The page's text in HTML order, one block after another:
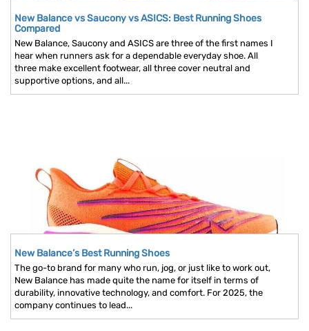
New Balance vs Saucony vs ASICS: Best Running Shoes
Compared
New Balance, Saucony and ASICS are three of the first names I
hear when runners ask for a dependable everyday shoe. All
three make excellent footwear, all three cover neutral and
supportive options, and all...
New Balance’s Best Running Shoes
The go-to brand for many who run, jog, or just like to work out,
New Balance has made quite the name for itself in terms of
durability, innovative technology, and comfort. For 2025, the
company continues to lead...